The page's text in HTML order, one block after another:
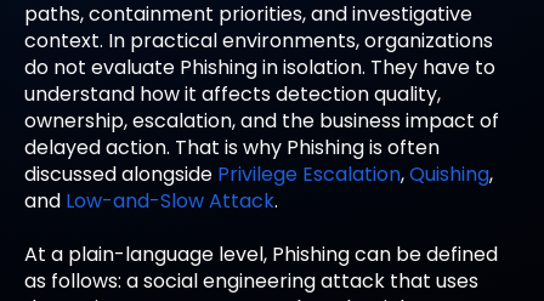
paths, containment priorities, and investigative
context. In practical environments, organizations
do not evaluate Phishing in isolation. They have to
understand how it affects detection quality,
ownership, escalation, and the business impact of
delayed action. That is why Phishing is often
discussed alongside Privilege Escalation,Quishing,
and Low-and-Slow Attack.
At a plain-language level, Phishing can be defined
as follows: a social engineering attack that uses